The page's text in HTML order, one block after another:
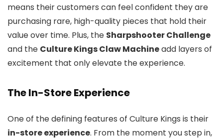
means their customers can feel confident they are
purchasing rare, high-quality pieces that hold their
value over time. Plus, the Sharpshooter Challenge
and the Culture Kings Claw Machineadd layers of
excitement that only elevate the experience.
The In-Store Experience
One of the defining features of Culture Kings is their
in-store experience. From the moment you step in,